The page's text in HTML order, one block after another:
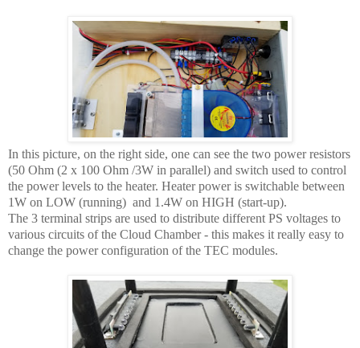
In this picture, on the right side, one can see the two power resistors
(50 Ohm (2 x 100 Ohm /3W in parallel) and switch used to control
the power levels to the heater. Heater power is switchable between
1W on LOW (running) and 1.4W on HIGH (start-up).
The 3 terminal strips are used to distribute different PS voltages to
various circuits of the Cloud Chamber - this makes it really easy to
change the power configuration of the TEC modules.